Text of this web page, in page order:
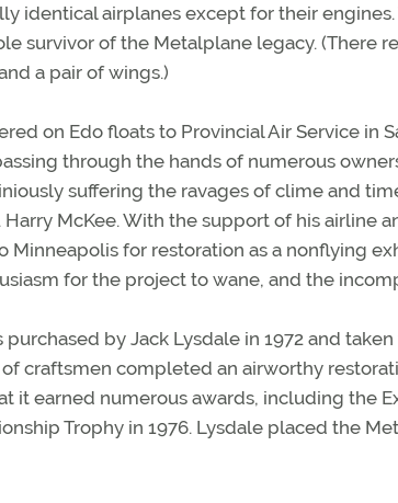
identical airplanes except for their
survivor of the Metalplane legacy. (There
a pair of wings.)
on Edo floats to Provincial Air Service in
through the hands of numerous
suffering the ravages of clime and
McKee. With the support of his airline
Minneapolis for restoration as a nonflying
for the project to wane, and the
by Jack Lysdale in 1972 and
craftsmen completed an airworthy
it earned numerous awards, including the
Trophy in 1976. Lysdale placed the